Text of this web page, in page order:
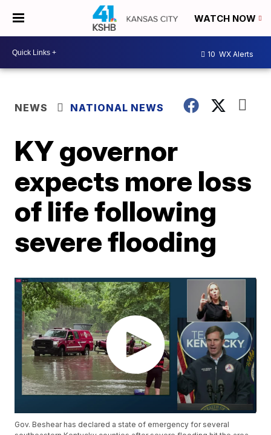
WATCH NOW
10 WX Alerts
NEWS NATIONAL NEWS
KY governor
expects more loss
of life following
severe flooding
Gov. Beshear has declared a state of emergency for several